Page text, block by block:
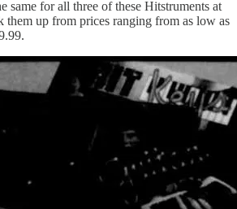
same for all three of these Hitstruments at
them up from prices ranging from as low as